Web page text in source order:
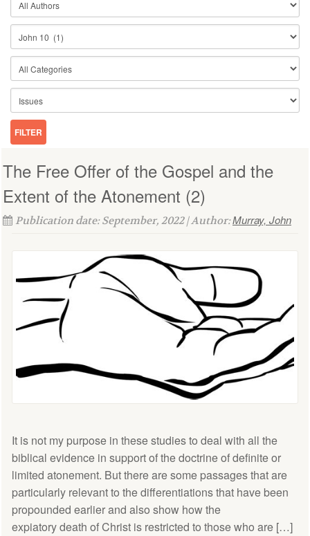
The Free Offer of the Gospel and the
Extent of the Atonement (2)
Publication date: September, 2022 | Author:Murray, John
It is not my purpose in these studies to deal with all the
biblical evidence in support of the doctrine of definite or
limited atonement. But there are some passages that are
particularly relevant to the differentiations that have been
propounded earlier and also show how the
expiatory death of Christ is restricted to those who are […]